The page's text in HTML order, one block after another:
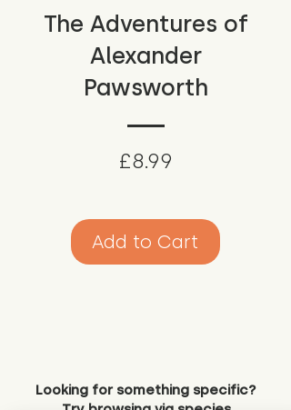
The Adventures of
Alexander
Pawsworth
£8.99
Add to Cart
Looking for something specific?